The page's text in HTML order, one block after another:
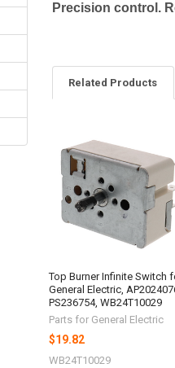
Precision control.
Related Products
Related
Products
Top Burner Infinite Switch
General Electric,
PS236754, WB24T10029
Parts for General Electric
$19.82
WB24T10029